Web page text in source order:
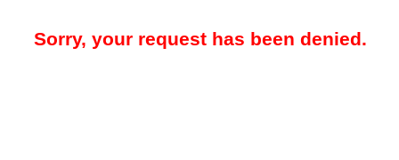
Sorry, your request has been denied.